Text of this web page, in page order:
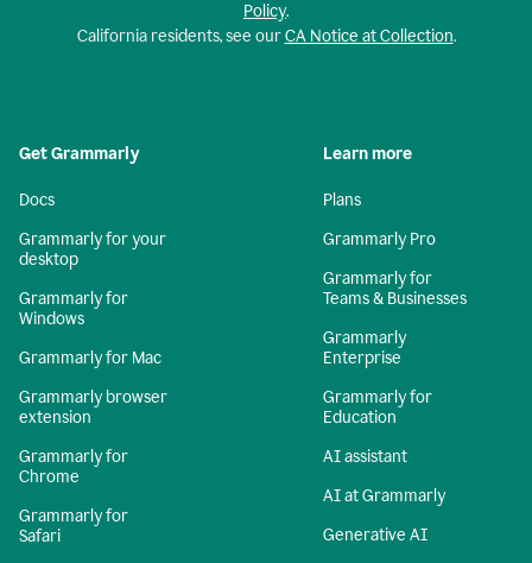
Policy.
California residents, see ourCA Notice at Collection.
Get Grammarly
Docs
Grammarly for your
desktop
Grammarly for
Windows
Grammarly for Mac
Grammarly browser
extension
Grammarly for
Chrome
Grammarly for
Safari
Learn more
Plans
Grammarly Pro
Grammarly for
Teams & Businesses
Grammarly
Enterprise
Grammarly for
Education
AI assistant
AI at Grammarly
Generative AI